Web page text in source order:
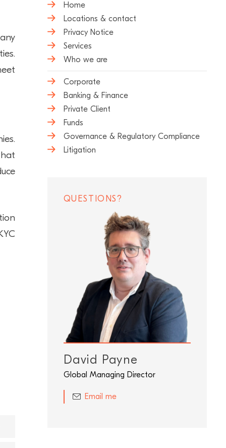
Home
Locations & contact
Privacy Notice
Services
Who we are
Corporate
Banking & Finance
Private Client
Funds
Governance & Regulatory Compliance
Litigation
QUESTIONS?
David Payne
Global Managing Director
Email me